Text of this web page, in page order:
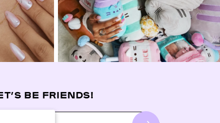
BE FRIENDS!